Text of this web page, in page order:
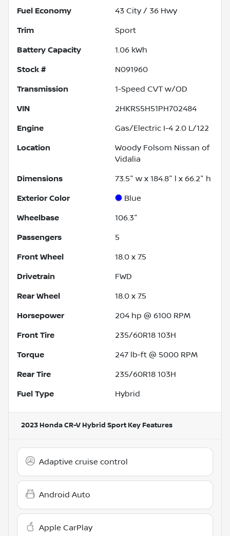
Fuel Economy 43 City / 36 Hwy
Trim Sport
Battery Capacity 1.06 kWh
Stock # N091960
Transmission 1-Speed CVT w/OD
VIN 2HKRS5H51PH702484
Engine Gas/Electric I-4 2.0 L/122
Location
Woody Folsom Nissan of
Vidalia
Dimensions 73.5" w x 184.8" l x 66.2" h
Exterior Color Blue
Wheelbase 106.3"
Passengers 5
Front Wheel 18.0 x 7.5
Drivetrain FWD
Rear Wheel 18.0 x 7.5
Horsepower 204 hp @ 6100 RPM
Front Tire 235/60R18 103H
Torque 247 lb-ft @ 5000 RPM
Rear Tire 235/60R18 103H
Fuel Type Hybrid
2023 Honda CR-V Hybrid Sport Key Features
Adaptive cruise control
Android Auto
Apple CarPlay